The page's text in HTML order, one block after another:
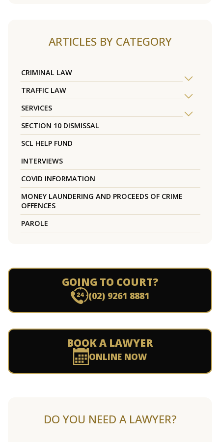
ARTICLES BY CATEGORY
CRIMINAL LAW
TRAFFIC LAW
SERVICES
SECTION 10 DISMISSAL
SCL HELP FUND
INTERVIEWS
COVID INFORMATION
MONEY LAUNDERING AND PROCEEDS OF CRIME
OFFENCES
PAROLE
GOING TO COURT?
(02) 9261 8881
BOOK A LAWYER
ONLINE NOW
DO YOU NEED A LAWYER?